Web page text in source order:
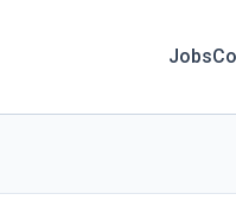
Jobs